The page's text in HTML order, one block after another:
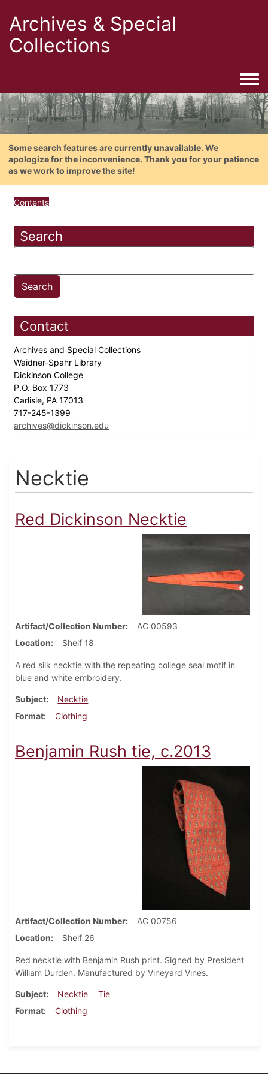
Archives & Special
Collections
Some search features are currently unavailable. We
apologize for the inconvenience. Thank you for your patience
as we work to improve the site!
Contents
Search
Contact
Archives and Special Collections
Waidner-Spahr Library
Dickinson College
P.O. Box 1773
Carlisle, PA 17013
717-245-1399
archives@dickinson.edu
Necktie
Red Dickinson Necktie
Artifact/Collection Number
AC 00593
Location
Shelf 18
A red silk necktie with the repeating college seal motif in
blue and white embroidery.
Subject
Necktie
Format
Clothing
Benjamin Rush tie, c.2013
Artifact/Collection Number
AC 00756
Location
Shelf 26
Red necktie with Benjamin Rush print. Signed by President
William Durden. Manufactured by Vineyard Vines.
Subject Necktie
Tie
Format
Clothing